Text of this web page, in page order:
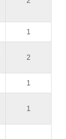
1
2
1
1